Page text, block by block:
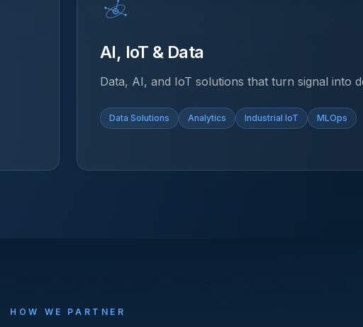
AI, IoT & Data
Data, AI, and IoT solutions that turn signal into
Data Solutions Analytics Industrial IoT MLOps
HOW WE PARTNER